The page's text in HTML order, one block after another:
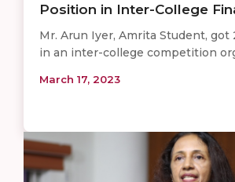
Position in Inter-College
Mr. Arun Iyer, Amrita Student,
in an inter-college competition
March 17, 2023